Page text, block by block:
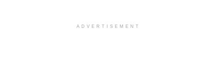
ADVERTISEMENT